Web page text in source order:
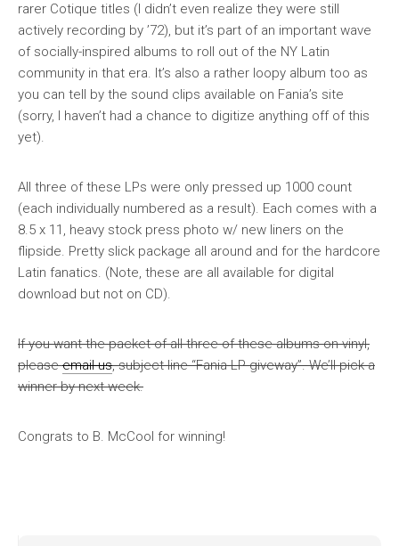
rarer Cotique titles (I didn’t even realize they were still
actively recording by ’72), but it’s part of an important wave
of socially-inspired albums to roll out of the NY Latin
community in that era. It’s also a rather loopy album too as
you can tell by the sound clips available on Fania’s site
(sorry, I haven’t had a chance to digitize anything off of this
yet).
All three of these LPs were only pressed up 1000 count
(each individually numbered as a result). Each comes with a
8.5 x 11, heavy stock press photo w/ new liners on the
flipside. Pretty slick package all around and for the hardcore
Latin fanatics. (Note, these are all available for digital
download but not on CD).
If you want the packet of all three of these albums on vinyl,
pleaseemail us, subject line “Fania LP giveway”. We’ll pick a
winner by next week.
Congrats to B. McCool for winning!